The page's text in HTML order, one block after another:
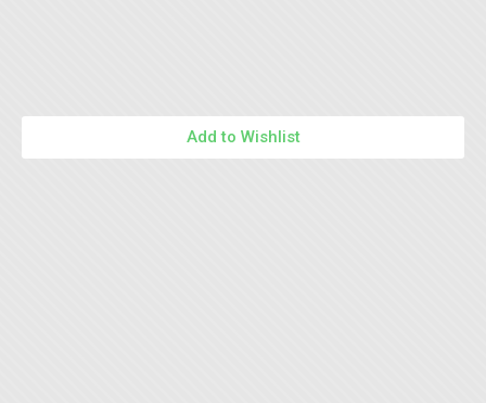
Add to Wishlist